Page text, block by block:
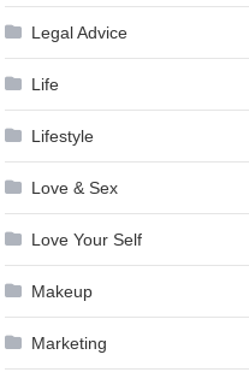
Legal Advice
Life
Lifestyle
Love & Sex
Love Your Self
Makeup
Marketing